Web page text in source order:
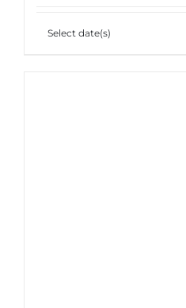
Select date(s)